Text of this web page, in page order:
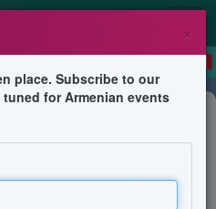
Together
The Greenway
×
place. Subscribe to our
for Armenian events